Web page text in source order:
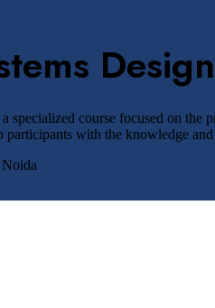
specialized course focused on
with the knowledge